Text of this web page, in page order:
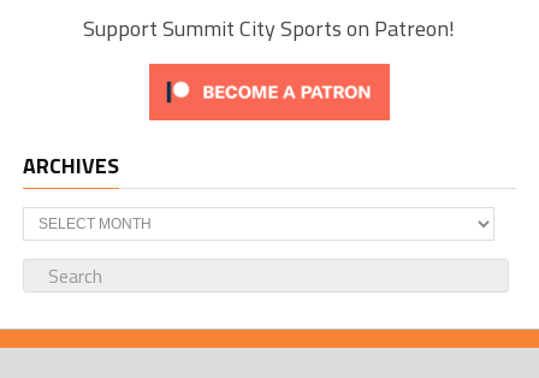
Support Summit City Sports on Patreon!
ARCHIVES
Archives